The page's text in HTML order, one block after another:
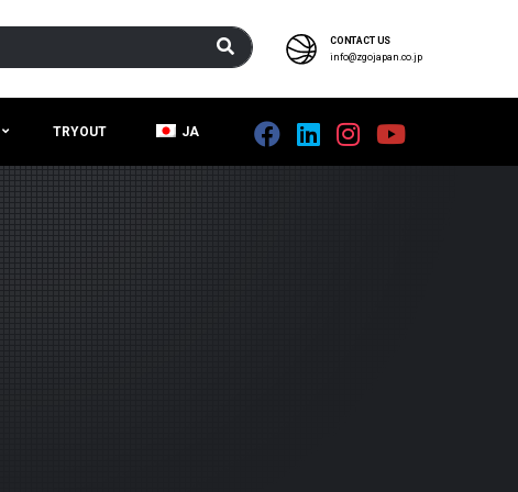
CONTACT US
info@zgojapan.co.jp
TRYOUT JA